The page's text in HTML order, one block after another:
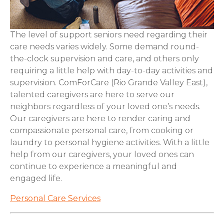
The level of support seniors need regarding their
care needs varies widely. Some demand round-
the-clock supervision and care, and others only
requiring a little help with day-to-day activities and
supervision. ComForCare (Rio Grande Valley East),
talented caregivers are here to serve our
neighbors regardless of your loved one’s needs.
Our caregivers are here to render caring and
compassionate personal care, from cooking or
laundry to personal hygiene activities. With a little
help from our caregivers, your loved ones can
continue to experience a meaningful and
engaged life.
Personal Care Services